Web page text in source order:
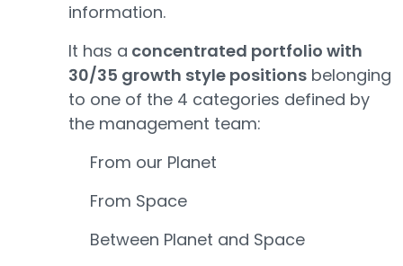
information.
It has a concentrated portfolio with
30/35 growth style positions belonging
to one of the 4 categories defined by
the management team:
From our Planet
From Space
Between Planet and Space